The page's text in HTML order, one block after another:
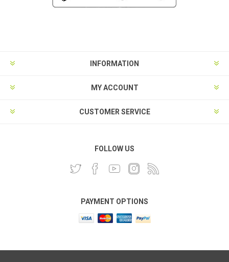
INFORMATION
MY ACCOUNT
CUSTOMER SERVICE
FOLLOW US
PAYMENT OPTIONS